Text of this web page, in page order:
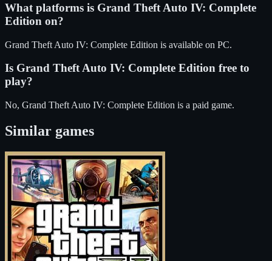
What platforms is Grand Theft Auto IV: Complete
Edition on?
Grand Theft Auto IV: Complete Edition is available on PC.
Is Grand Theft Auto IV: Complete Edition free to
play?
No, Grand Theft Auto IV: Complete Edition is a paid game.
Similar games